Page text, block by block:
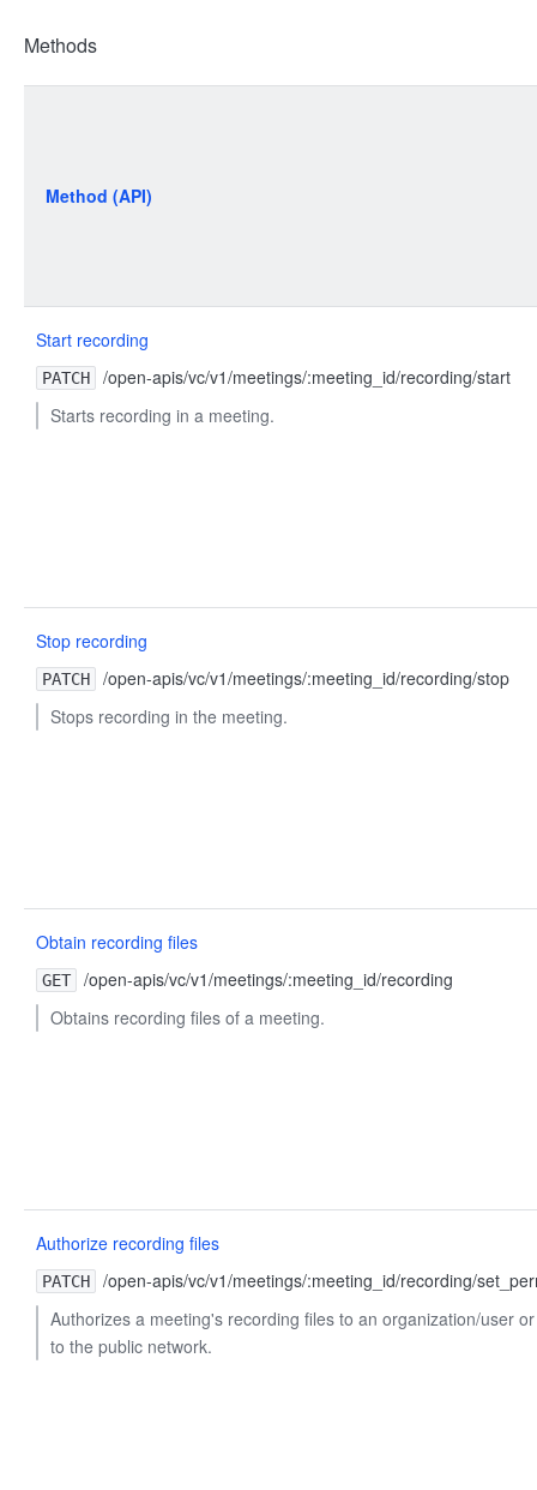
Methods
Method (API)
Start recording
PATCH
/open-apis/vc/v1/meetings/:meeting_id/recording/start
Starts recording in a meeting.
Stop recording
PATCH
/open-apis/vc/v1/meetings/:meeting_id/recording/stop
Stops recording in the meeting.
Obtain recording files
GET
/open-apis/vc/v1/meetings/:meeting_id/recording
Obtains recording files of a meeting.
Authorize recording files
PATCH
/open-apis/vc/v1/meetings/:meeting_id/recording/
Authorizes a meeting's recording files to an organization/user
to the public network.